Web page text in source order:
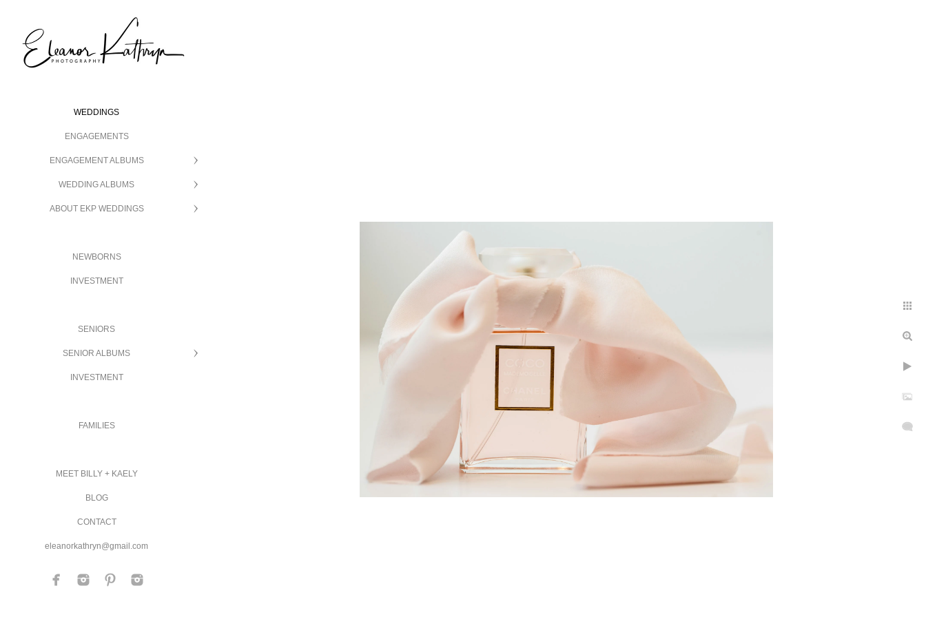
WEDDINGS
ENGAGEMENTS
ENGAGEMENT ALBUMS
WEDDING ALBUMS
ABOUT EKP WEDDINGS
NEWBORNS
INVESTMENT
SENIORS
SENIOR ALBUMS
INVESTMENT
FAMILIES
MEET BILLY + KAELY
BLOG
CONTACT
eleanorkathryn@gmail.com